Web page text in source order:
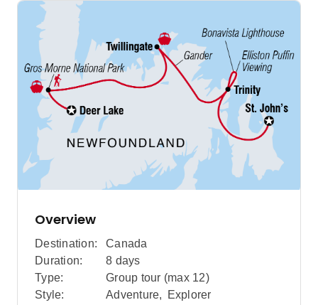
Overview
Destination:
Canada
Duration:
8 days
Type:
Group tour (max 12)
Style:
Adventure, Explorer